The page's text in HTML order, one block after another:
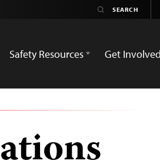
Safety Resources Get Involved